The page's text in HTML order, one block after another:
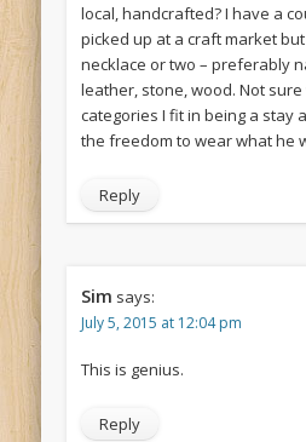
local, handcrafted? I have a
picked up at a craft market
necklace or two – preferably
leather, stone, wood. Not
categories I fit in being a stay
the freedom to wear what he
Reply
Sim says:
July 5, 2015 at 12:04 pm
This is genius.
Reply